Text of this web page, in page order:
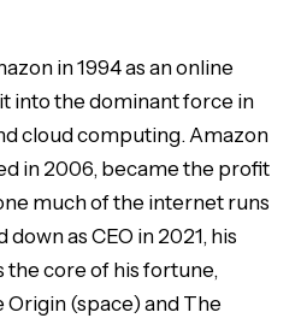
in 1994 as an online
into the dominant force in
cloud computing. Amazon
in 2006, became the profit
much of the internet runs
as CEO in 2021, his
the core of his fortune,
(space) and The